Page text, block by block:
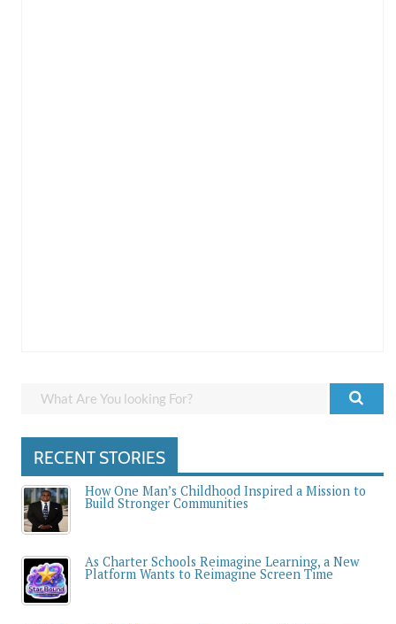
RECENT STORIES
How One Man’s Childhood Inspired a Mission to
Build Stronger Communities
As Charter Schools Reimagine Learning, a New
Platform Wants to Reimagine Screen Time